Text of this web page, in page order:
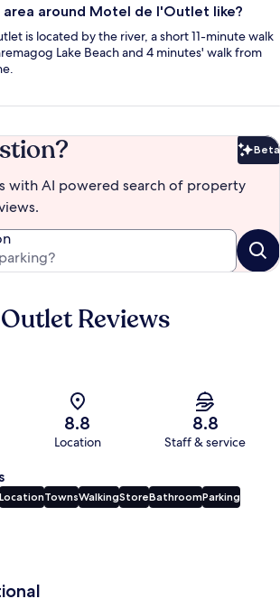
around Motel de l'Outlet like?
is located by the river, a short 11-minute walk
Lake Beach and 4 minutes' walk from
Beta
with AI powered search of property
Reviews
8.8
Location
8.8
Staff & service
LocationTownsWalkingStoreBathroomParking